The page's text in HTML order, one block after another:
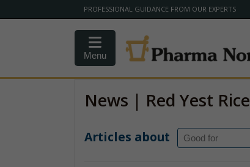
PROFESSIONAL GUIDANCE FROM OUR EXPERTS
Menu
News | Red Yest Rice
Articles about